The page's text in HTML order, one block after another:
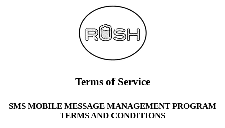
Terms of Service
SMS MOBILE MESSAGE MANAGEMENT PROGRAM
TERMS AND CONDITIONS